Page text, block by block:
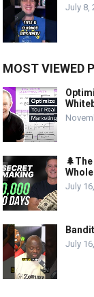
July 8,
MOST VIEWED
July
July